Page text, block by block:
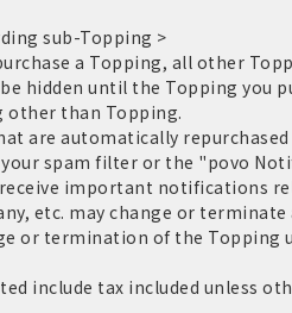
sub-Topping >
a Topping, all other
hidden until the Topping you
other than Topping.
are automatically
spam filter or the "povo
important notifications
etc. may change or
or termination of the Topping
include tax included unless